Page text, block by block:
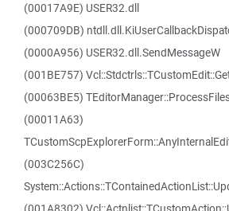
(00017A9E) USER32.dll
(000709DB)
(0000A956) USER32.dll.SendMessageW
(001BE757)
(00063BE5)
(00011A63)
(003C256C)